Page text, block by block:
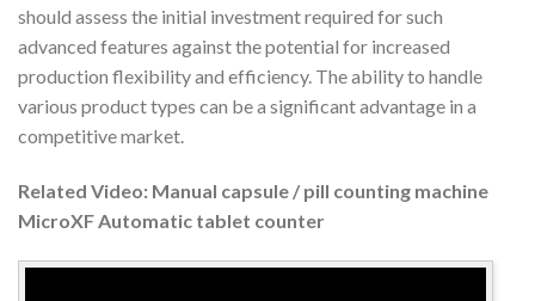
should assess the initial investment required for such
advanced features against the potential for increased
production flexibility and efficiency. The ability to handle
various product types can be a significant advantage in a
competitive market.
Related Video: Manual capsule / pill counting machine
MicroXF Automatic tablet counter